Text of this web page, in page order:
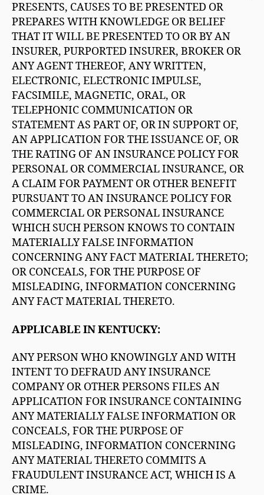
PRESENTS, CAUSES TO BE PRESENTED OR
PREPARES WITH KNOWLEDGE OR BELIEF
THAT IT WILL BE PRESENTED TO OR BY AN
INSURER, PURPORTED INSURER, BROKER OR
ANY AGENT THEREOF, ANY WRITTEN,
ELECTRONIC, ELECTRONIC IMPULSE,
FACSIMILE, MAGNETIC, ORAL, OR
TELEPHONIC COMMUNICATION OR
STATEMENT AS PART OF, OR IN SUPPORT OF,
AN APPLICATION FOR THE ISSUANCE OF, OR
THE RATING OF AN INSURANCE POLICY FOR
PERSONAL OR COMMERCIAL INSURANCE, OR
A CLAIM FOR PAYMENT OR OTHER BENEFIT
PURSUANT TO AN INSURANCE POLICY FOR
COMMERCIAL OR PERSONAL INSURANCE
WHICH SUCH PERSON KNOWS TO CONTAIN
MATERIALLY FALSE INFORMATION
CONCERNING ANY FACT MATERIAL THERETO;
OR CONCEALS, FOR THE PURPOSE OF
MISLEADING, INFORMATION CONCERNING
ANY FACT MATERIAL THERETO.
APPLICABLE IN KENTUCKY:
ANY PERSON WHO KNOWINGLY AND WITH
INTENT TO DEFRAUD ANY INSURANCE
COMPANY OR OTHER PERSONS FILES AN
APPLICATION FOR INSURANCE CONTAINING
ANY MATERIALLY FALSE INFORMATION OR
CONCEALS, FOR THE PURPOSE OF
MISLEADING, INFORMATION CONCERNING
ANY MATERIAL THERETO COMMITS A
FRAUDULENT INSURANCE ACT, WHICH IS A
CRIME.